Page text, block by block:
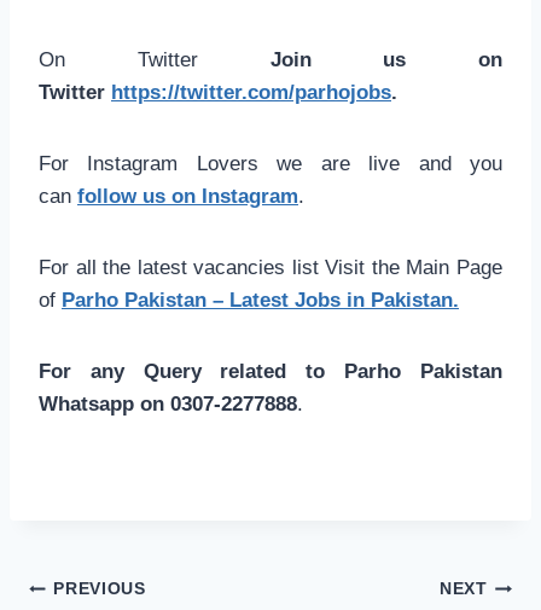
On Twitter Join us on
Twitter https://twitter.com/parhojobs.
For Instagram Lovers we are live and you
can follow us on Instagram.
For all the latest vacancies list Visit the Main Page
of Parho Pakistan – Latest Jobs in Pakistan.
For any Query related to Parho Pakistan
Whatsapp on 0307-2277888.
Post
PREVIOUS NEXT